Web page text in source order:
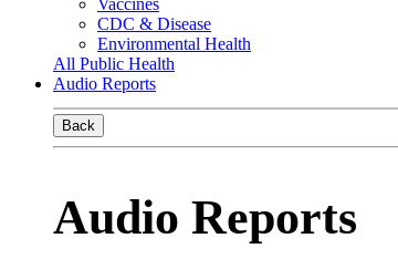
Vaccines
CDC & Disease
Environmental Health
All Public Health
Audio Reports
Back
Audio Reports